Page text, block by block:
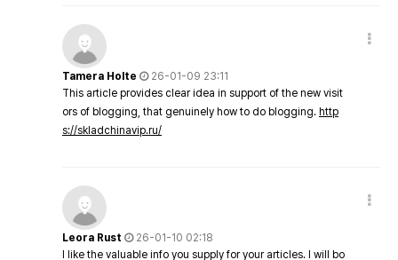
Tamera Holte
26-01-09 23:11
This article provides clear idea in support of the new visit
ors of blogging, that genuinely how to do blogging. http
s://skladchinavip.ru/
Leora Rust
26-01-10 02:18
I like the valuable info you supply for your articles. I will bo